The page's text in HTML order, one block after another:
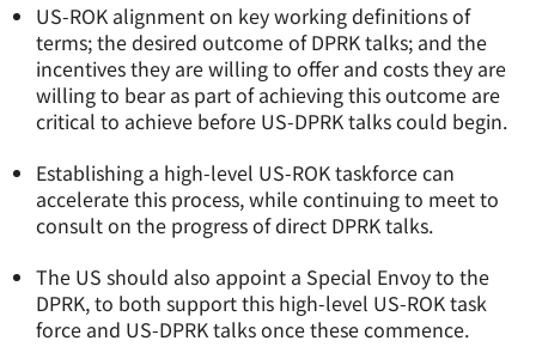
US-ROK alignment on key working definitions of
terms; the desired outcome of DPRK talks; and the
incentives they are willing to offer and costs they are
willing to bear as part of achieving this outcome are
critical to achieve before US-DPRK talks could begin.
Establishing a high-level US-ROK taskforce can
accelerate this process, while continuing to meet to
consult on the progress of direct DPRK talks.
The US should also appoint a Special Envoy to the
DPRK, to both support this high-level US-ROK task
force and US-DPRK talks once these commence.